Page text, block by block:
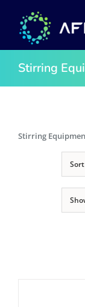
content
Stirring
Stirring